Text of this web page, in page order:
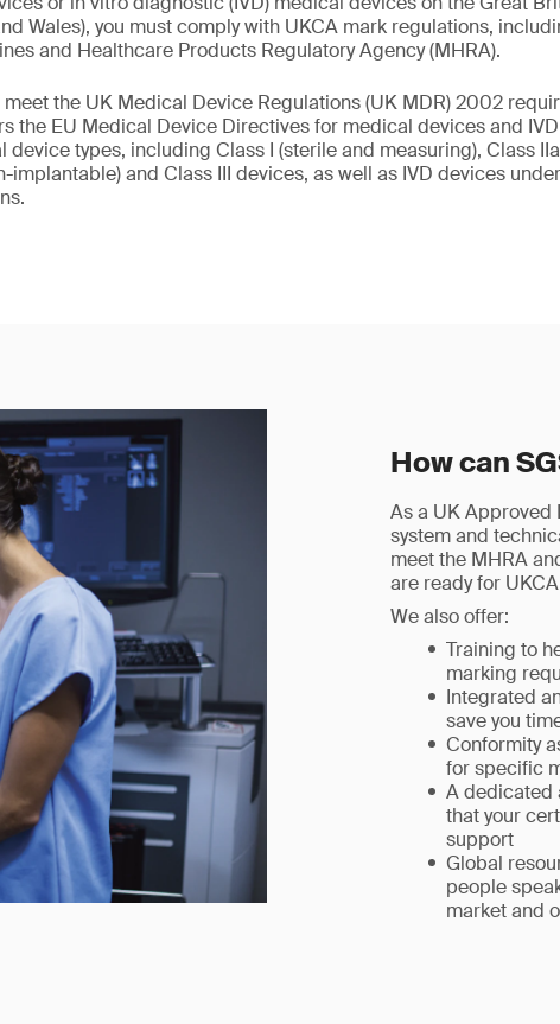
Wales), you must comply with UKCA mark regulations,
and Healthcare Products Regulatory Agency (MHRA).
the UK Medical Device Regulations (UK MDR) 2002
the EU Medical Device Directives for medical devices and
types, including Class I (sterile and measuring), Class
implantable) and Class III devices, as well as IVD devices
How can
As a UK Approved
system and
meet the MHRA
are ready for
We also offer:
Training to
marking
Integrated
save you
Conformity
for specific
A dedicated
that your
support
Global
people
market and